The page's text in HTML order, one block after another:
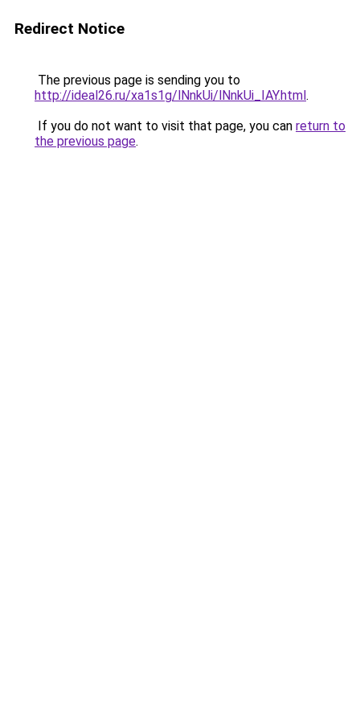
Redirect Notice
The previous page is sending you to
http://ideal26.ru/xa1s1g/lNnkUi/lNnkUi_IAY.html.
If you do not want to visit that page, you can return to
the previous page.